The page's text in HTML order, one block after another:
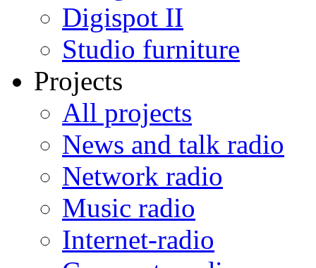
Digispot II
Studio furniture
Projects
All projects
News and talk radio
Network radio
Music radio
Internet-radio